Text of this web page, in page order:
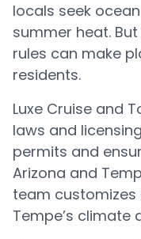
locals seek
summer heat.
rules can make
residents.
Luxe Cruise and
laws and
permits and
Arizona and
team
Tempe’s climate